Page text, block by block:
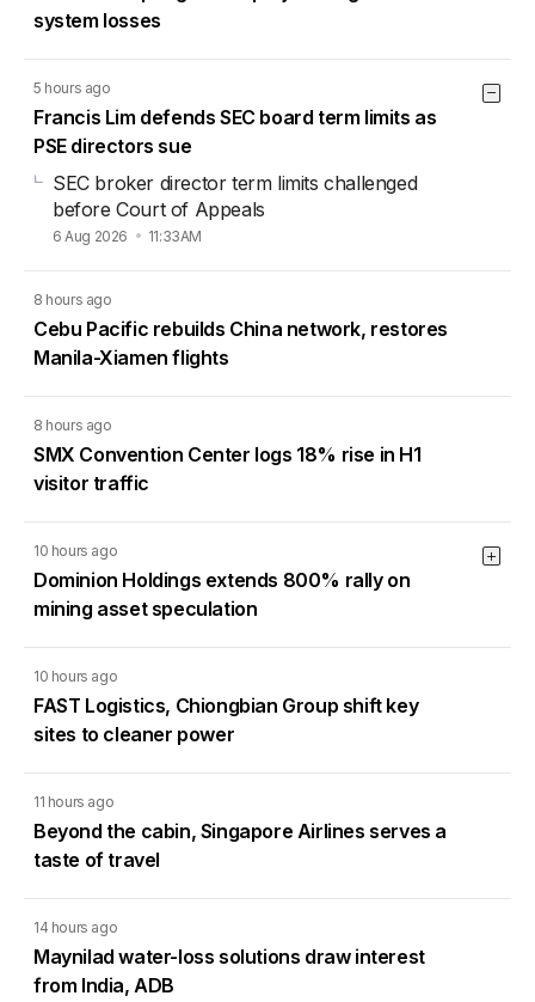
system losses
5 hours ago
Francis Lim defends SEC board term limits as
PSE directors sue
SEC broker director term limits challenged
before Court of Appeals
6 Aug 2026 11:33AM
8 hours ago
Cebu Pacific rebuilds China network, restores
Manila-Xiamen flights
8 hours ago
SMX Convention Center logs 18% rise in H1
visitor traffic
10 hours ago
Dominion Holdings extends 800% rally on
mining asset speculation
10 hours ago
FAST Logistics, Chiongbian Group shift key
sites to cleaner power
11 hours ago
Beyond the cabin, Singapore Airlines serves a
taste of travel
14 hours ago
Maynilad water-loss solutions draw interest
from India, ADB